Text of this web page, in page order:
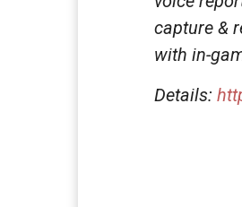
capture &
with in-
Details: